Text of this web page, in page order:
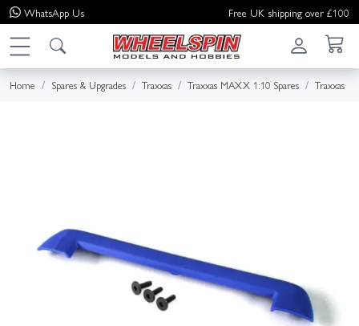
WhatsApp Us Free UK shipping over £100
Home Spares & Upgrades Traxxas Traxxas MAXX 1:10 Spares Traxxas